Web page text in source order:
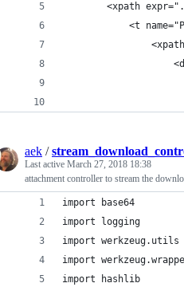
<xpath
<t
aek /
Last active March 27, 2018 18:38
attachment controller to stream the
import base64
import logging
import werkzeug.utils
import
import hashlib